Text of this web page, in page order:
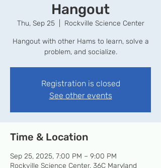
Hangout
Thu, Sep 25
  |
Rockville Science Center
Hangout with other Hams to learn, solve a
problem, and socialize.
Registration is closed
See other events
Time & Location
Sep 25, 2025, 7:00 PM – 9:00 PM
Rockville Science Center, 36C Maryland